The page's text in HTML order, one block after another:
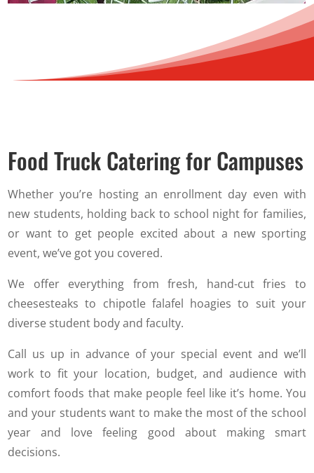
Food Truck Catering for Campuses
Whether you’re hosting an enrollment day even with
new students, holding back to school night for families,
or want to get people excited about a new sporting
event, we’ve got you covered.
We offer everything from fresh, hand-cut fries to
cheesesteaks to chipotle falafel hoagies to suit your
diverse student body and faculty.
Call us up in advance of your special event and we’ll
work to fit your location, budget, and audience with
comfort foods that make people feel like it’s home. You
and your students want to make the most of the school
year and love feeling good about making smart
decisions.